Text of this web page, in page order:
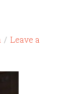
Leave a